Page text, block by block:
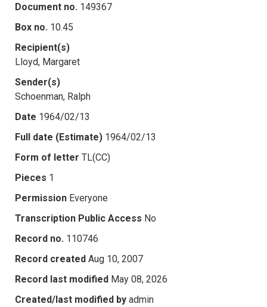
Document no. 149367
Box no. 10.45
Recipient(s)
Lloyd, Margaret
Sender(s)
Schoenman, Ralph
Date 1964/02/13
Full date (Estimate) 1964/02/13
Form of letter TL(CC)
Pieces 1
Permission Everyone
Transcription Public Access No
Record no. 110746
Record created Aug 10, 2007
Record last modified May 08, 2026
Created/last modified by admin